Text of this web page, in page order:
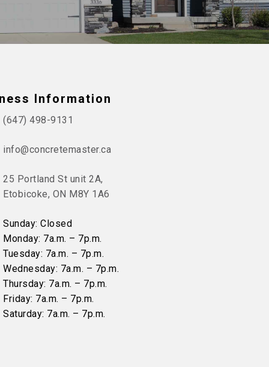
Information
(647) 498-9131
info@concretemaster.ca
25 Portland St unit 2A,
Etobicoke, ON M8Y 1A6
Sunday: Closed
Monday: 7a.m. – 7p.m.
Tuesday: 7a.m. – 7p.m.
Wednesday: 7a.m. – 7p.m.
Thursday: 7a.m. – 7p.m.
Friday: 7a.m. – 7p.m.
Saturday: 7a.m. – 7p.m.